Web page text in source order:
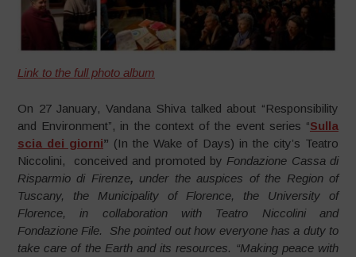
Link to the full photo album
On 27 January, Vandana Shiva talked about “Responsibility
and Environment”, in the context of the event series “Sulla
scia dei giorni” (In the Wake of Days) in the city’s Teatro
Niccolini, conceived and promoted by Fondazione Cassa di
Risparmio di Firenze, under the auspices of the Region of
Tuscany, the Municipality of Florence, the University of
Florence, in collaboration with Teatro Niccolini and
Fondazione File. She pointed out how everyone has a duty to
take care of the Earth and its resources. “Making peace with